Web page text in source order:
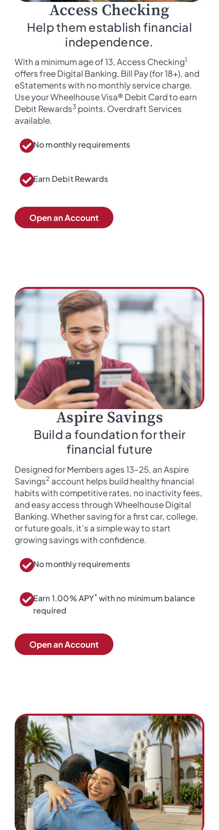
Access Checking
Help them establish financial
independence.
With a minimum age of 13, Access Checking1
offers free Digital Banking, Bill Pay (for 18+), and
eStatements with no monthly service charge.
Use your Wheelhouse Visa® Debit Card to earn
Debit Rewards3 points. Overdraft Services
available.
No monthly requirements
Earn Debit Rewards
Open an Account
Aspire Savings
Build a foundation for their
financial future
Designed for Members ages 13–25, an Aspire
Savings2 account helps build healthy financial
habits with competitive rates, no inactivity fees,
and easy access through Wheelhouse Digital
Banking. Whether saving for a first car, college,
or future goals, it’s a simple way to start
growing savings with confidence.
No monthly requirements
Earn 1.00% APY* with no minimum balance
required
Open an Account